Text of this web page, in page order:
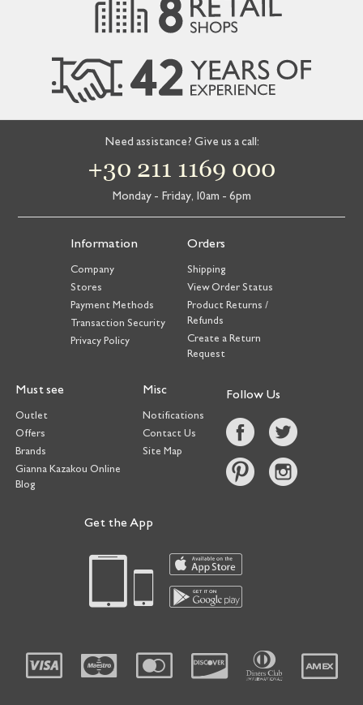
Need assistance? Give us a call:
+30 211 1169 000
Monday - Friday, 10am - 6pm
Information
Company
Stores
Payment Methods
Transaction Security
Privacy Policy
Orders
Shipping
View Order Status
Product Returns /
Refunds
Create a Return
Request
Must see
Outlet
Offers
Brands
Gianna Kazakou Online
Blog
Misc
Notifications
Contact Us
Site Map
Follow Us
Get the App